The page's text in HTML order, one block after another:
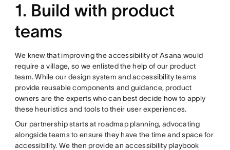
1. Build with product
teams
We knew that improving the accessibility of Asana would
require a village, so we enlisted the help of our product
team. While our design system and accessibility teams
provide reusable components and guidance, product
owners are the experts who can best decide how to apply
these heuristics and tools to their user experiences.
Our partnership starts at roadmap planning, advocating
alongside teams to ensure they have the time and space for
accessibility. We then provide an accessibility playbook